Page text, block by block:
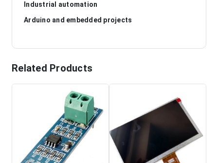
Industrial automation
Arduino and embedded projects
Related Products